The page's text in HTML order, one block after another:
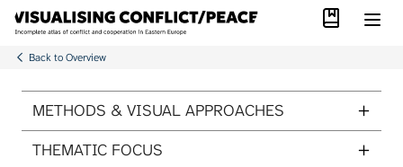
Skip to main content Library
Back to Overview
METHODS & VISUAL APPROACHES
THEMATIC FOCUS
ITEMS PER PAGE